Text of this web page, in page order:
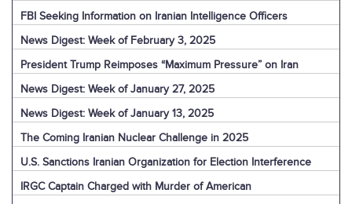
FBI Seeking Information on Iranian Intelligence Officers
News Digest: Week of February 3, 2025
President Trump Reimposes “Maximum Pressure” on Iran
News Digest: Week of January 27, 2025
News Digest: Week of January 13, 2025
The Coming Iranian Nuclear Challenge in 2025
U.S. Sanctions Iranian Organization for Election Interference
IRGC Captain Charged with Murder of American